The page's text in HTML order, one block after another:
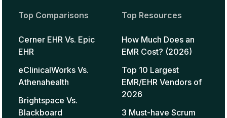
Top Comparisons
Cerner EHR Vs. Epic
EHR
eClinicalWorks Vs.
Athenahealth
Brightspace Vs.
Blackboard
Top Resources
How Much Does an
EMR Cost? (2026)
Top 10 Largest
EMR/EHR Vendors of
2026
3 Must-have Scrum